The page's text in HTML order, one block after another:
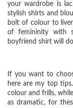
your wardrobe is
stylish shirts and
bolt of colour to
of femininity with
boyfriend shirt will
If you want to
here are my top
colour and frills,
as dramatic, for